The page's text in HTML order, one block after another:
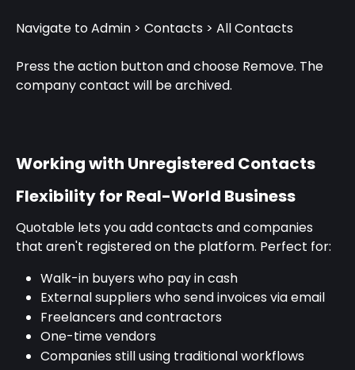
Navigate to Admin > Contacts > All Contacts
Press the action button and choose Remove. The
company contact will be archived.
Working with Unregistered Contacts
Flexibility for Real-World Business
Quotable lets you add contacts and companies
that aren't registered on the platform. Perfect for:
Walk-in buyers who pay in cash
External suppliers who send invoices via email
Freelancers and contractors
One-time vendors
Companies still using traditional workflows